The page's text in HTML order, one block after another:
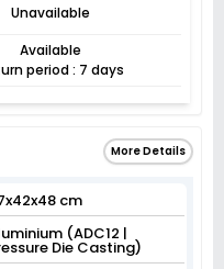
Unavailable
Available
period : 7 days
More Details
cm
(ADC12 |
Die Casting)